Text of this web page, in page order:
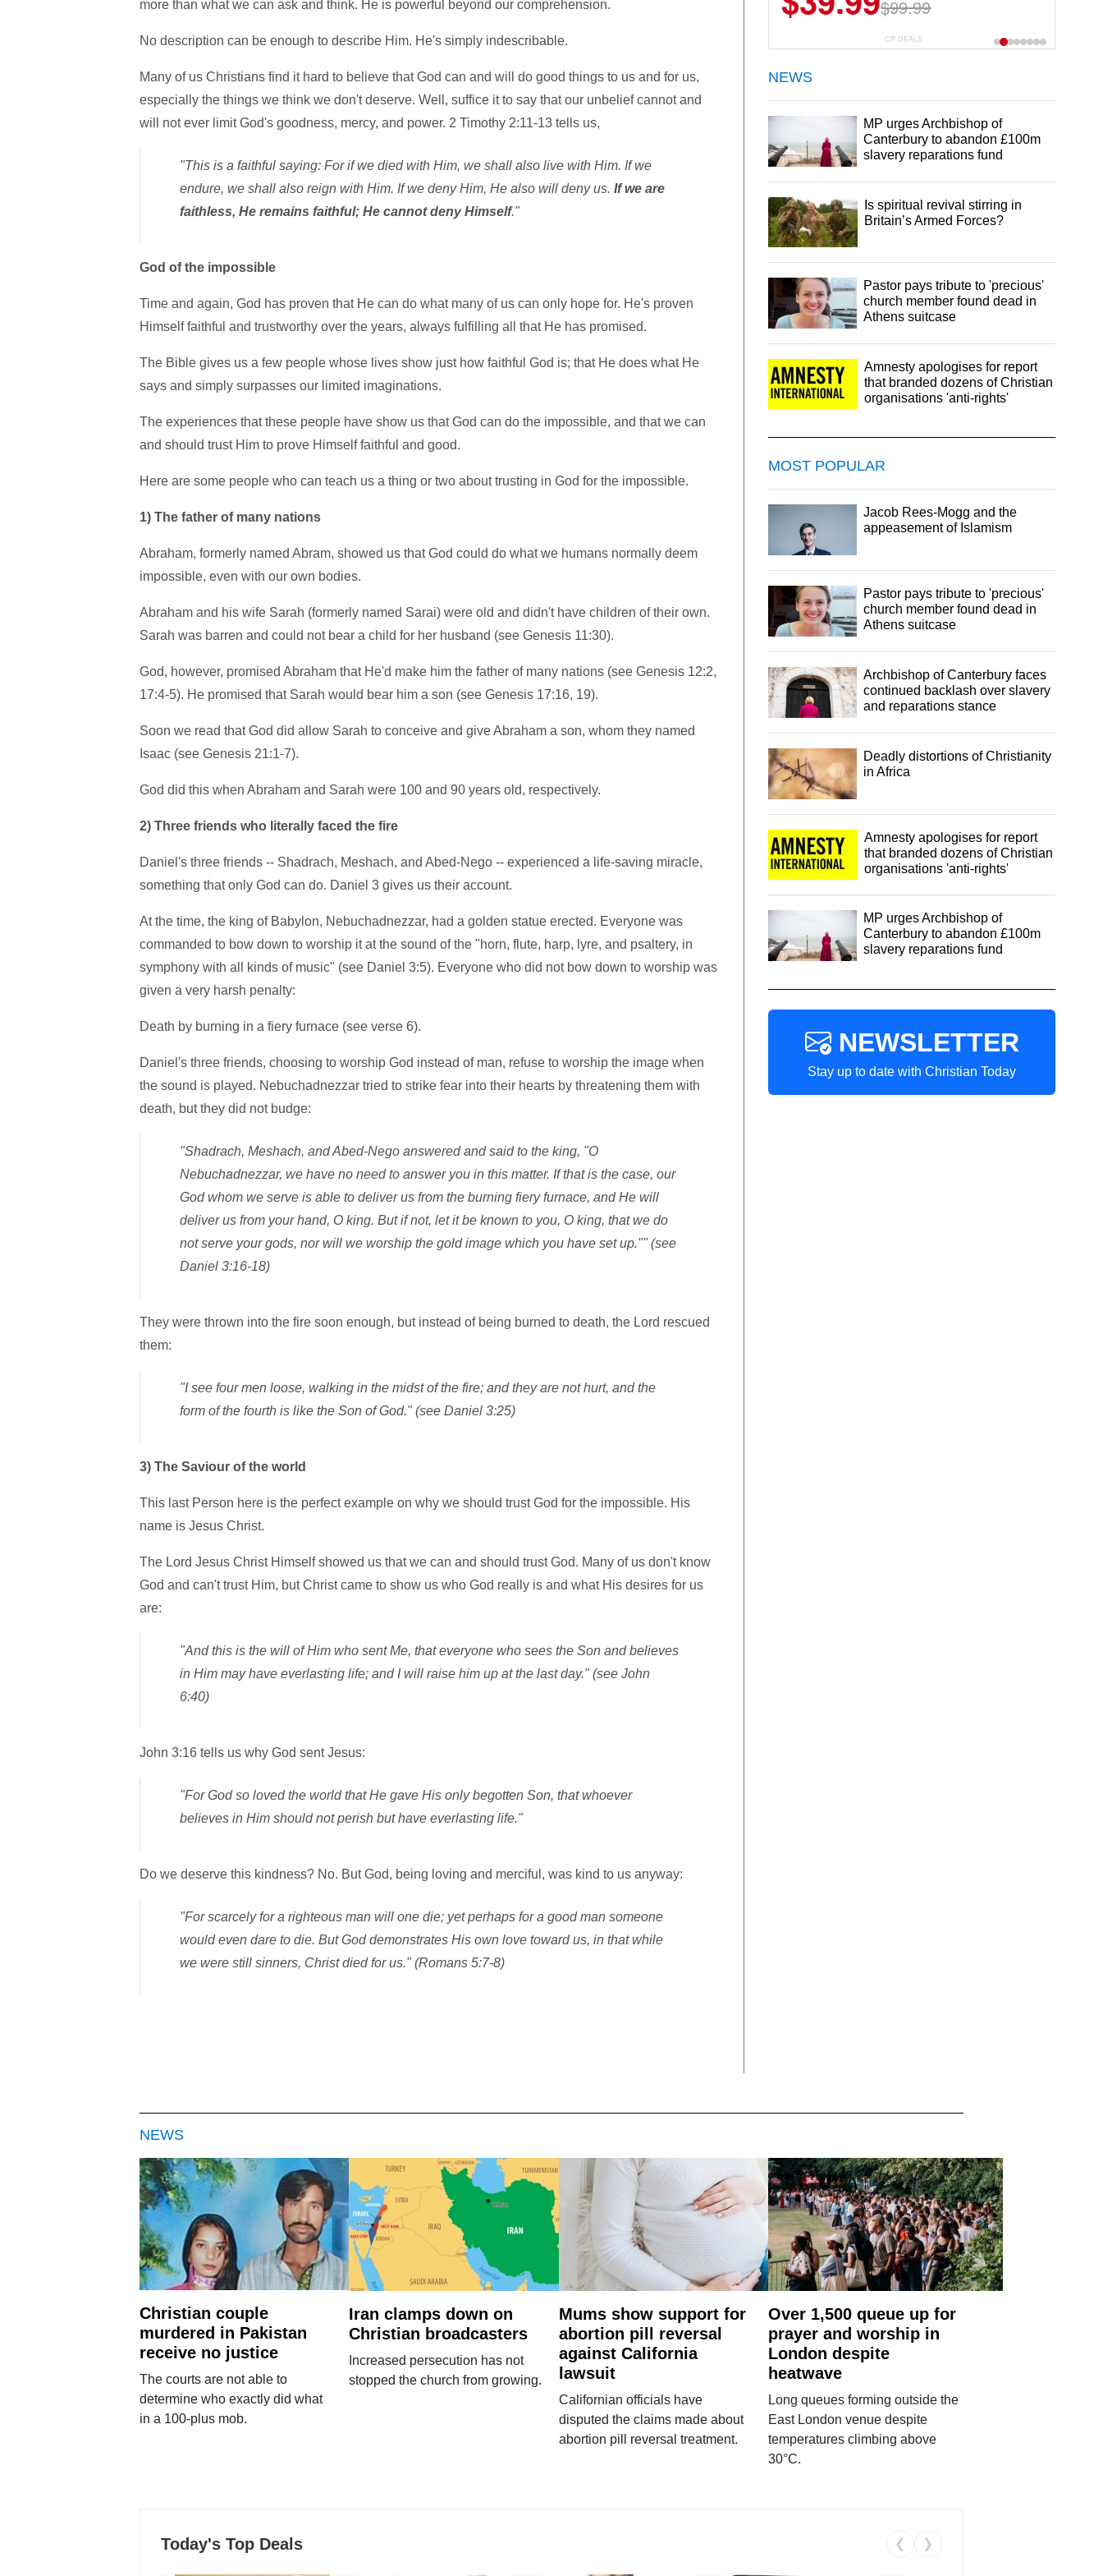
more than what we can ask and think. He is powerful beyond our comprehension.
No description can be enough to describe Him. He's simply indescribable.
Many of us Christians find it hard to believe that God can and will do good things to us and for us,
especially the things we think we don't deserve. Well, suffice it to say that our unbelief cannot and
will not ever limit God's goodness, mercy, and power. 2 Timothy 2:11-13 tells us,
"This is a faithful saying: For if we died with Him, we shall also live with Him. If we
endure, we shall also reign with Him. If we deny Him, He also will deny us. If we are
faithless, He remains faithful; He cannot deny Himself."
God of the impossible
Time and again, God has proven that He can do what many of us can only hope for. He's proven
Himself faithful and trustworthy over the years, always fulfilling all that He has promised.
The Bible gives us a few people whose lives show just how faithful God is; that He does what He
says and simply surpasses our limited imaginations.
The experiences that these people have show us that God can do the impossible, and that we can
and should trust Him to prove Himself faithful and good.
Here are some people who can teach us a thing or two about trusting in God for the impossible.
1) The father of many nations
Abraham, formerly named Abram, showed us that God could do what we humans normally deem
impossible, even with our own bodies.
Abraham and his wife Sarah (formerly named Sarai) were old and didn't have children of their own.
Sarah was barren and could not bear a child for her husband (see Genesis 11:30).
God, however, promised Abraham that He'd make him the father of many nations (see Genesis 12:2,
17:4-5). He promised that Sarah would bear him a son (see Genesis 17:16, 19).
Soon we read that God did allow Sarah to conceive and give Abraham a son, whom they named
Isaac (see Genesis 21:1-7).
God did this when Abraham and Sarah were 100 and 90 years old, respectively.
2) Three friends who literally faced the fire
Daniel's three friends -- Shadrach, Meshach, and Abed-Nego -- experienced a life-saving miracle,
something that only God can do. Daniel 3 gives us their account.
At the time, the king of Babylon, Nebuchadnezzar, had a golden statue erected. Everyone was
commanded to bow down to worship it at the sound of the "horn, flute, harp, lyre, and psaltery, in
symphony with all kinds of music" (see Daniel 3:5). Everyone who did not bow down to worship was
given a very harsh penalty:
Death by burning in a fiery furnace (see verse 6).
Daniel's three friends, choosing to worship God instead of man, refuse to worship the image when
the sound is played. Nebuchadnezzar tried to strike fear into their hearts by threatening them with
death, but they did not budge:
"Shadrach, Meshach, and Abed-Nego answered and said to the king, "O
Nebuchadnezzar, we have no need to answer you in this matter. If that is the case, our
God whom we serve is able to deliver us from the burning fiery furnace, and He will
deliver us from your hand, O king. But if not, let it be known to you, O king, that we do
not serve your gods, nor will we worship the gold image which you have set up."" (see
Daniel 3:16-18)
They were thrown into the fire soon enough, but instead of being burned to death, the Lord rescued
them:
"I see four men loose, walking in the midst of the fire; and they are not hurt, and the
form of the fourth is like the Son of God." (see Daniel 3:25)
3) The Saviour of the world
This last Person here is the perfect example on why we should trust God for the impossible. His
name is Jesus Christ.
The Lord Jesus Christ Himself showed us that we can and should trust God. Many of us don't know
God and can't trust Him, but Christ came to show us who God really is and what His desires for us
are:
"And this is the will of Him who sent Me, that everyone who sees the Son and believes
in Him may have everlasting life; and I will raise him up at the last day." (see John
6:40)
John 3:16 tells us why God sent Jesus:
"For God so loved the world that He gave His only begotten Son, that whoever
believes in Him should not perish but have everlasting life."
Do we deserve this kindness? No. But God, being loving and merciful, was kind to us anyway:
"For scarcely for a righteous man will one die; yet perhaps for a good man someone
would even dare to die. But God demonstrates His own love toward us, in that while
we were still sinners, Christ died for us." (Romans 5:7-8)
$99.99
$29.99
CP DEALS
NEWS
MP urges Archbishop of
Canterbury to abandon £100m
slavery reparations fund
Is spiritual revival stirring in
Britain’s Armed Forces?
Pastor pays tribute to 'precious'
church member found dead in
Athens suitcase
Amnesty apologises for report
that branded dozens of Christian
organisations 'anti-rights'
MOST POPULAR
Jacob Rees-Mogg and the
appeasement of Islamism
Pastor pays tribute to 'precious'
church member found dead in
Athens suitcase
Archbishop of Canterbury faces
continued backlash over slavery
and reparations stance
Deadly distortions of Christianity
in Africa
Amnesty apologises for report
that branded dozens of Christian
organisations 'anti-rights'
MP urges Archbishop of
Canterbury to abandon £100m
slavery reparations fund
NEWSLETTER
Stay up to date with Christian Today
NEWS
Christian couple
murdered in Pakistan
receive no justice
The courts are not able to
determine who exactly did what
in a 100-plus mob.
Iran clamps down on
Christian broadcasters
Increased persecution has not
stopped the church from growing.
Mums show support for
abortion pill reversal
against California
lawsuit
Californian officials have
disputed the claims made about
abortion pill reversal treatment.
Over 1,500 queue up for
prayer and worship in
London despite
heatwave
Long queues forming outside the
East London venue despite
temperatures climbing above
30°C.
Today's Top Deals ❮ ❯